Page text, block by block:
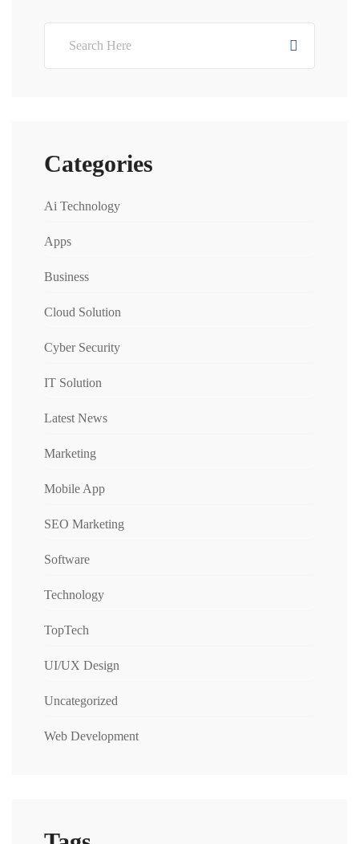
Categories
Ai Technology
Apps
Business
Cloud Solution
Cyber Security
IT Solution
Latest News
Marketing
Mobile App
SEO Marketing
Software
Technology
TopTech
UI/UX Design
Uncategorized
Web Development